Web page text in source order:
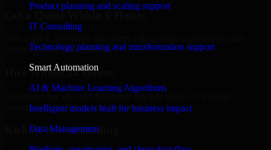
Product planning and scaling support
IT Consulting
Technology planning and transformation support
Smart Automation
AI & Machine Learning Algorithms
Intelligent models built for business impact
Data Management
Get a Quote Within 6 Hours
receive a clear cost estimate.
Hire Within 24 Hours
Onboard your selected developer quickly while we manage
contracts, compliance, and payments.
Kickoff & Onboarding